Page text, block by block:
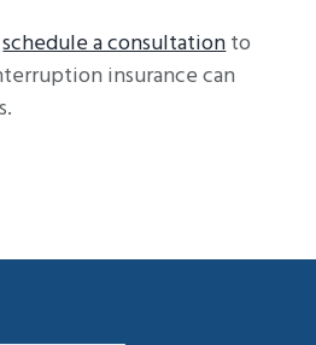
schedule a consultationto
insurance can